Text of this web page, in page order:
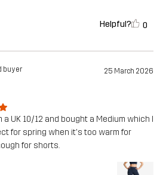
Helpful? 0
buyer 25 March 2026
a UK 10/12 and bought a Medium which I
for spring when it's too warm for
for shorts.